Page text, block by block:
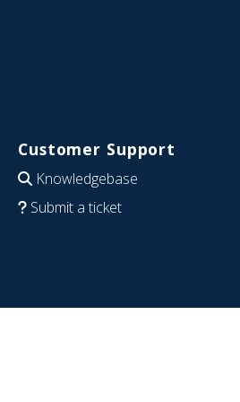
Customer Support
Knowledgebase
Submit a ticket